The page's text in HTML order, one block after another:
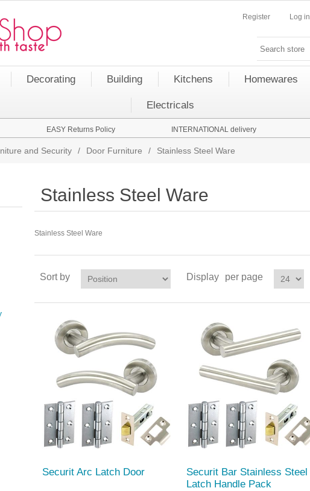
Register Log in
Decorating Building Kitchens Homewares
Electricals
EASY Returns Policy INTERNATIONAL delivery
and Security / Door Furniture / Stainless Steel Ware
Stainless Steel Ware
Stainless Steel Ware
Sort by Display per page
Securit Arc Latch Door
Securit Bar Stainless Steel
Latch Handle Pack